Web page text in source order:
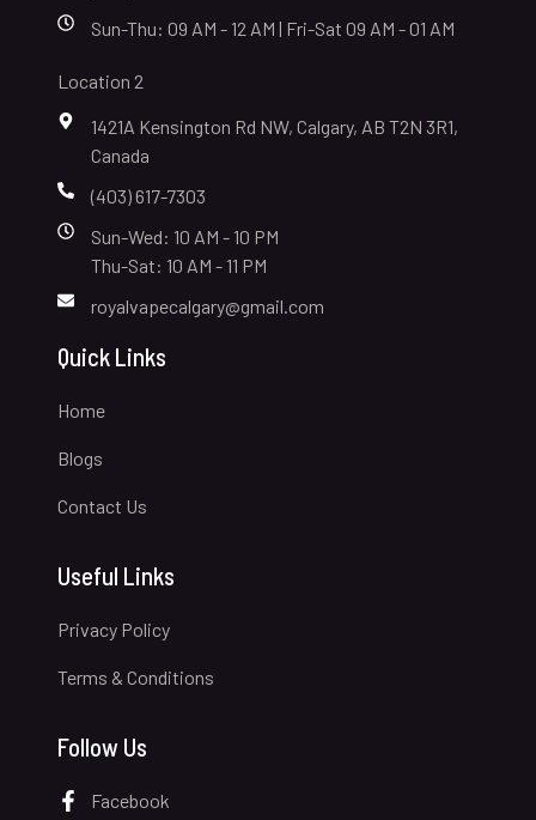
Sun-Thu: 09 AM - 12 AM | Fri-Sat 09 AM - 01 AM
Location 2
1421A Kensington Rd NW, Calgary, AB T2N 3R1,
Canada
(403) 617-7303
Sun-Wed: 10 AM - 10 PM
Thu-Sat: 10 AM - 11 PM
royalvapecalgary@gmail.com
Quick Links
Home
Blogs
Contact Us
Useful Links
Privacy Policy
Terms & Conditions
Follow Us
Facebook